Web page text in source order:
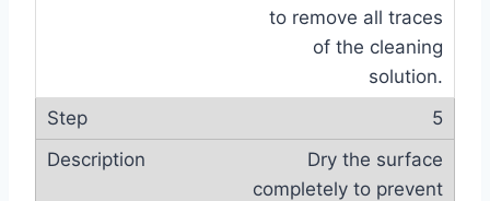
to remove all traces
of the cleaning
solution.
5
Dry the surface
completely to prevent